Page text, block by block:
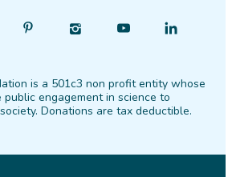
PinterestInstagram
Find
YouTube
Find
LinkedIn
is a 501c3 non profit entity whose
public engagement in science to
Donations are tax deductible.